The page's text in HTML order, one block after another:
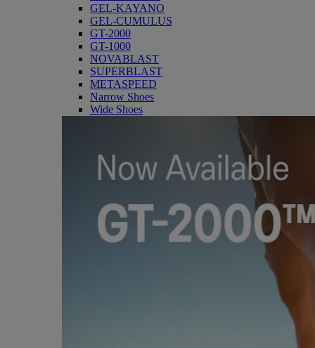
GEL-KAYANO
GEL-CUMULUS
GT-2000
GT-1000
NOVABLAST
SUPERBLAST
METASPEED
Narrow Shoes
Wide Shoes